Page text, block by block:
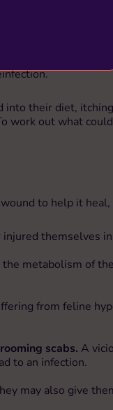
overgrooming at
close
into their diet,
work out what
to help it
injured themselves
metabolism of
from feline
scabs. A
to an infection.
may also give